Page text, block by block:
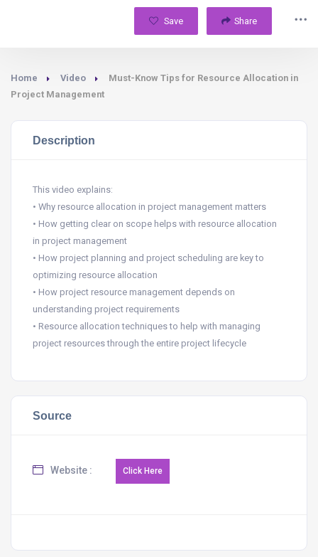
Save Share
Home Video
Must-Know Tips for Resource Allocation in
Project Management
Description
This video explains:
• Why resource allocation in project management matters
• How getting clear on scope helps with resource allocation
in project management
• How project planning and project scheduling are key to
optimizing resource allocation
• How project resource management depends on
understanding project requirements
• Resource allocation techniques to help with managing
project resources through the entire project lifecycle
Source
Website :